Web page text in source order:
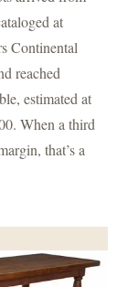
at
Continental
reached
estimated at
When a third
that’s a